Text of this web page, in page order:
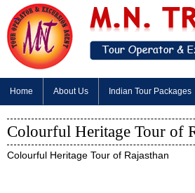
Home About Us Indian Tour Packages
Colourful Heritage Tour of
Colourful Heritage Tour of Rajasthan